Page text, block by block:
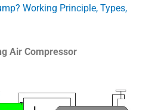
Working Principle, Types,
Air Compressor